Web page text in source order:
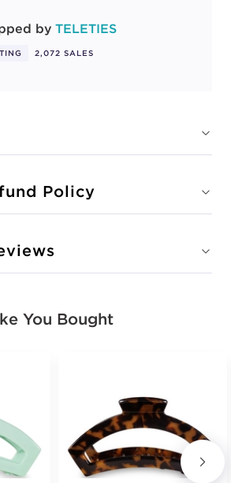
by TELETIES
2,072 SALES
Policy
You Bought